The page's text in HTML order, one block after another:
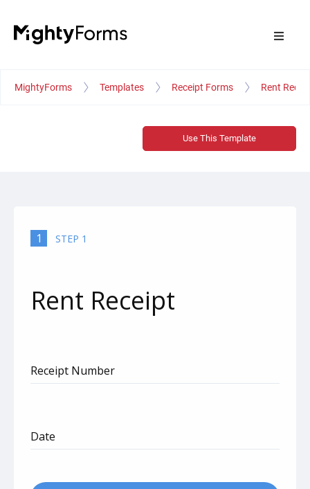
MightyForms Templates Receipt Forms Rent
Use This Template
1 STEP 1
Rent Receipt
Receipt Number
Date